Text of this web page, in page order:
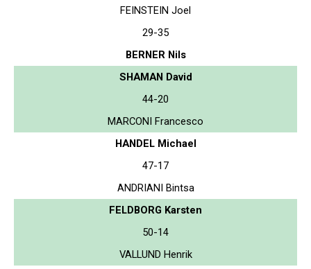
FEINSTEIN Joel
29-35
BERNER Nils
SHAMAN David
44-20
MARCONI Francesco
HANDEL Michael
47-17
ANDRIANI Bintsa
FELDBORG Karsten
50-14
VALLUND Henrik